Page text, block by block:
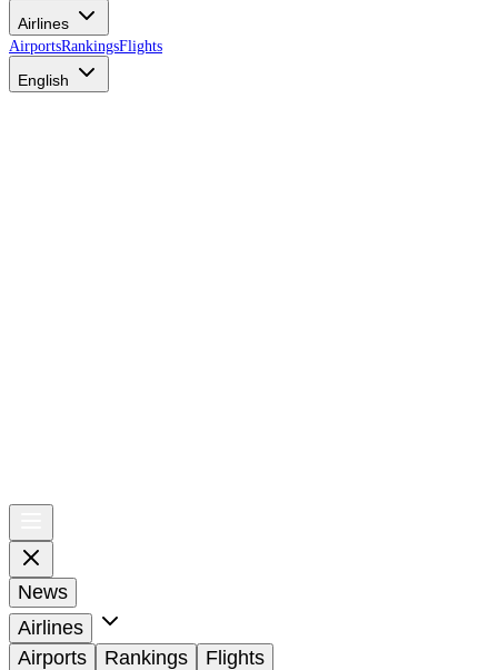
Airlines
AirportsRankingsFlights
English
News
Airlines
Airports
Rankings
Flights